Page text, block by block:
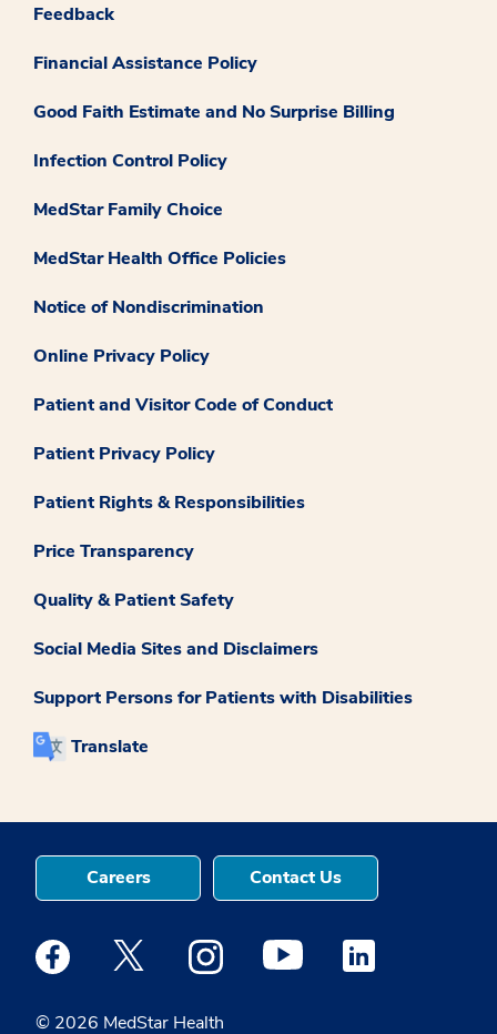
Feedback
Financial Assistance Policy
Good Faith Estimate and No Surprise Billing
Infection Control Policy
MedStar Family Choice
MedStar Health Office Policies
Notice of Nondiscrimination
Online Privacy Policy
Patient and Visitor Code of Conduct
Patient Privacy Policy
Patient Rights & Responsibilities
Price Transparency
Quality & Patient Safety
Social Media Sites and Disclaimers
Support Persons for Patients with Disabilities
Translate
© 2026 MedStar Health
Careers Contact Us
Medstar Facebook opens a new window
Medstar Twitter opens a new window
Medstar Instagram opens a new
Medstar Youtube opens a
Medstar Linkedin